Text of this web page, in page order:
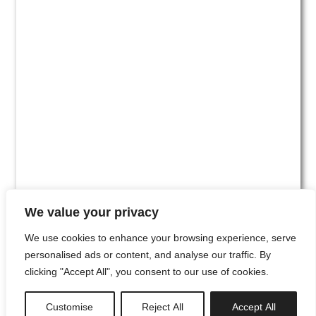
We value your privacy
We use cookies to enhance your browsing experience, serve
personalised ads or content, and analyse our traffic. By
clicking "Accept All", you consent to our use of cookies.
Customise Reject All Accept All
#00